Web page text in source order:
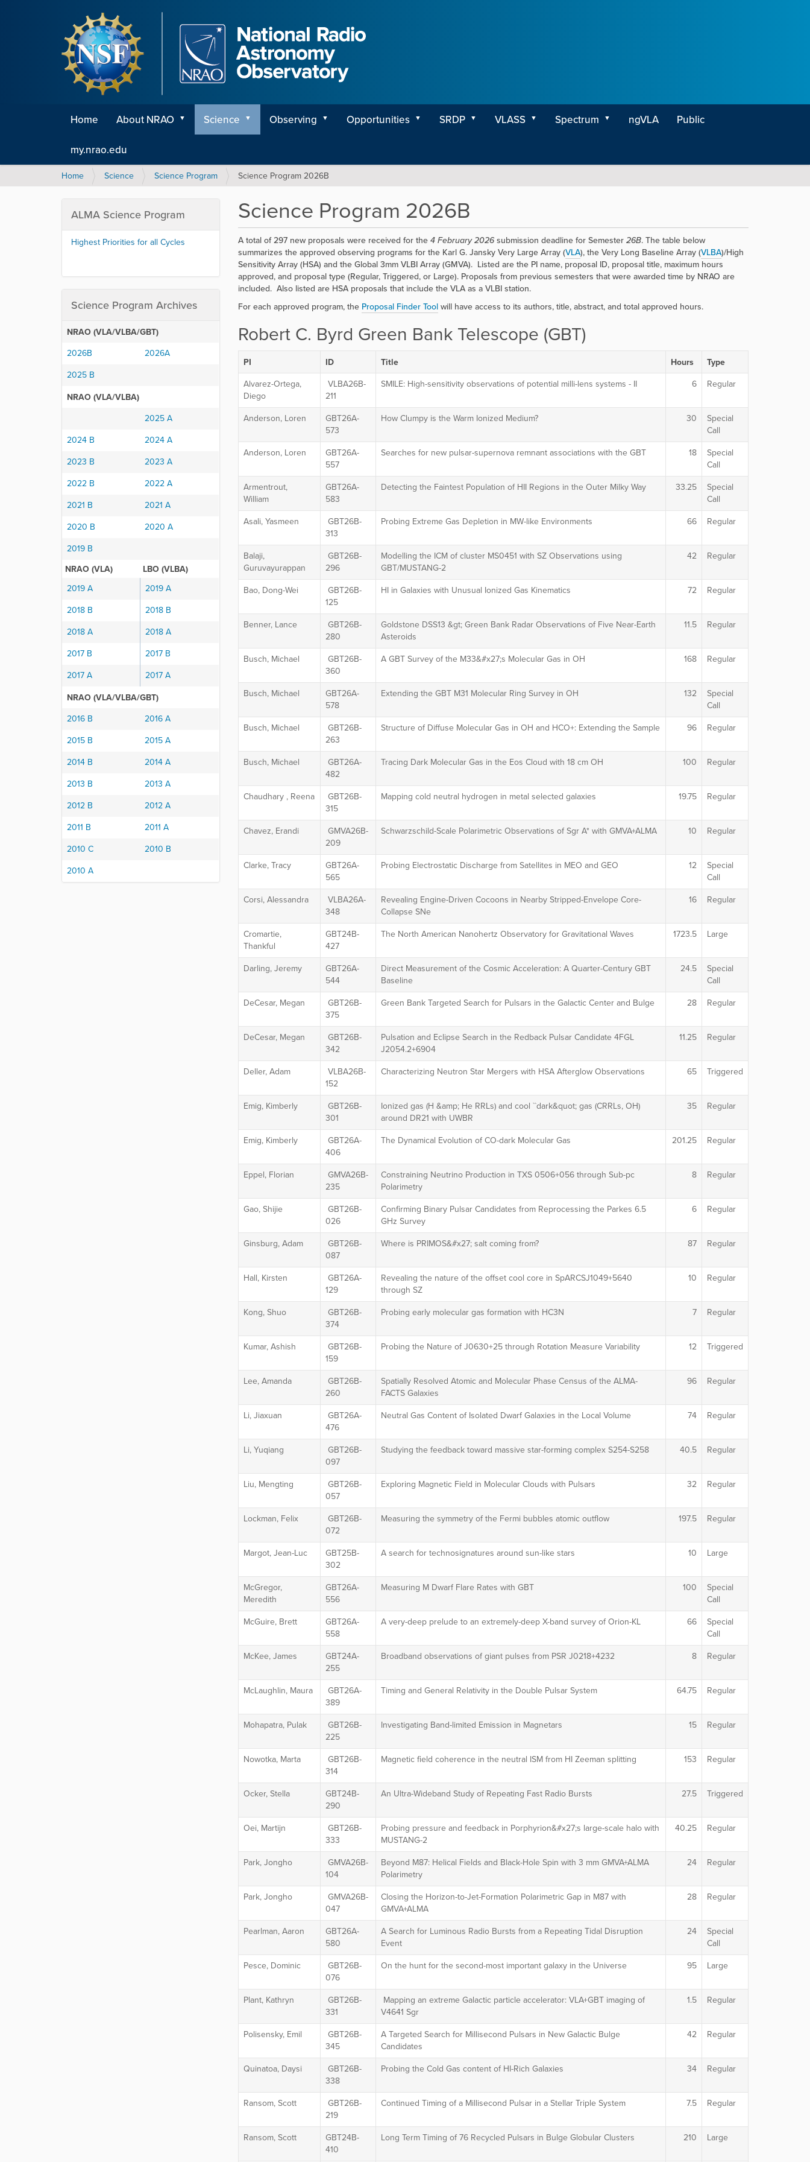
Home About NRAO Science Observing Opportunities SRDP VLASS Spectrum ngVLA Public
my.nrao.edu
Y
Home Science Science Program Science Program 2026B
Science Program 2026B
A total of 297 new proposals were received for the 4 February 2026submission deadline for Semester 26B. The table below
summarizes the approved observing programs for the Karl G. Jansky Very Large Array (VLA), the Very Long Baseline Array (VLBA)/High
Sensitivity Array (HSA) and the Global 3mm VLBI Array (GMVA). Listed are the PI name, proposal ID, proposal title, maximum hours
approved, and proposal type (Regular, Triggered, or Large). Proposals from previous semesters that were awarded time by NRAO are
included. Also listed are HSA proposals that include the VLA as a VLBI station.
For each approved program, the Proposal Finder Toolwill have access to its authors, title, abstract, and total approved hours.
Robert C. Byrd Green Bank Telescope (GBT)
PI ID Title Hours Type
Alvarez-Ortega,
Diego
VLBA26B-
211
SMILE: High-sensitivity observations of potential milli-lens systems - II 6 Regular
Anderson, Loren
GBT26A-
573
How Clumpy is the Warm Ionized Medium? 30
Special
Call
Anderson, Loren
GBT26A-
557
Searches for new pulsar-supernova remnant associations with the GBT 18
Special
Call
Armentrout,
William
GBT26A-
583
Detecting the Faintest Population of HII Regions in the Outer Milky Way 33.25
Special
Call
Asali, Yasmeen
GBT26B-
313
Probing Extreme Gas Depletion in MW-like Environments 66 Regular
Balaji,
Guruvayurappan
GBT26B-
296
Modelling the ICM of cluster MS0451 with SZ Observations using
GBT/MUSTANG-2
42 Regular
Bao, Dong-Wei
GBT26B-
125
HI in Galaxies with Unusual Ionized Gas Kinematics 72 Regular
Benner, Lance
GBT26B-
280
Goldstone DSS13 &gt; Green Bank Radar Observations of Five Near-Earth
Asteroids
11.5 Regular
Busch, Michael
GBT26B-
360
A GBT Survey of the M33&#x27;s Molecular Gas in OH 168 Regular
Busch, Michael
GBT26A-
578
Extending the GBT M31 Molecular Ring Survey in OH 132
Special
Call
Busch, Michael
GBT26B-
263
Structure of Diffuse Molecular Gas in OH and HCO+: Extending the Sample 96 Regular
Busch, Michael
GBT26A-
482
Tracing Dark Molecular Gas in the Eos Cloud with 18 cm OH 100 Regular
Chaudhary , Reena
GBT26B-
315
Mapping cold neutral hydrogen in metal selected galaxies 19.75 Regular
Chavez, Erandi
GMVA26B-
209
Schwarzschild-Scale Polarimetric Observations of Sgr A* with GMVA+ALMA 10 Regular
Clarke, Tracy
GBT26A-
565
Probing Electrostatic Discharge from Satellites in MEO and GEO 12
Special
Call
Corsi, Alessandra
VLBA26A-
348
Revealing Engine-Driven Cocoons in Nearby Stripped-Envelope Core-
Collapse SNe
16 Regular
Cromartie,
Thankful
GBT24B-
427
The North American Nanohertz Observatory for Gravitational Waves 1723.5 Large
Darling, Jeremy
GBT26A-
544
Direct Measurement of the Cosmic Acceleration: A Quarter-Century GBT
Baseline
24.5
Special
Call
DeCesar, Megan
GBT26B-
375
Green Bank Targeted Search for Pulsars in the Galactic Center and Bulge 28 Regular
DeCesar, Megan
GBT26B-
342
Pulsation and Eclipse Search in the Redback Pulsar Candidate 4FGL
J2054.2+6904
11.25 Regular
Deller, Adam
VLBA26B-
152
Characterizing Neutron Star Mergers with HSA Afterglow Observations 65 Triggered
Emig, Kimberly
GBT26B-
301
Ionized gas (H &amp; He RRLs) and cool ``dark&quot; gas (CRRLs, OH)
around DR21 with UWBR
35 Regular
Emig, Kimberly
GBT26A-
406
The Dynamical Evolution of CO-dark Molecular Gas 201.25 Regular
Eppel, Florian
GMVA26B-
235
Constraining Neutrino Production in TXS 0506+056 through Sub-pc
Polarimetry
8 Regular
Gao, Shijie
GBT26B-
026
Confirming Binary Pulsar Candidates from Reprocessing the Parkes 6.5
GHz Survey
6 Regular
Ginsburg, Adam
GBT26B-
087
Where is PRIMOS&#x27; salt coming from? 87 Regular
Hall, Kirsten
GBT26A-
129
Revealing the nature of the offset cool core in SpARCSJ1049+5640
through SZ
10 Regular
Kong, Shuo
GBT26B-
374
Probing early molecular gas formation with HC3N 7 Regular
Kumar, Ashish
GBT26B-
159
Probing the Nature of J0630+25 through Rotation Measure Variability 12 Triggered
Lee, Amanda
GBT26B-
260
Spatially Resolved Atomic and Molecular Phase Census of the ALMA-
FACTS Galaxies
96 Regular
Li, Jiaxuan
GBT26A-
476
Neutral Gas Content of Isolated Dwarf Galaxies in the Local Volume 74 Regular
Li, Yuqiang
GBT26B-
097
Studying the feedback toward massive star-forming complex S254-S258 40.5 Regular
Liu, Mengting
GBT26B-
057
Exploring Magnetic Field in Molecular Clouds with Pulsars 32 Regular
Lockman, Felix
GBT26B-
072
Measuring the symmetry of the Fermi bubbles atomic outflow 197.5 Regular
Margot, Jean-Luc
GBT25B-
302
A search for technosignatures around sun-like stars 10 Large
McGregor,
Meredith
GBT26A-
556
Measuring M Dwarf Flare Rates with GBT 100
Special
Call
McGuire, Brett
GBT26A-
558
A very-deep prelude to an extremely-deep X-band survey of Orion-KL 66
Special
Call
McKee, James
GBT24A-
255
Broadband observations of giant pulses from PSR J0218+4232 8 Regular
McLaughlin, Maura
GBT26A-
389
Timing and General Relativity in the Double Pulsar System 64.75 Regular
Mohapatra, Pulak
GBT26B-
225
Investigating Band-limited Emission in Magnetars 15 Regular
Nowotka, Marta
GBT26B-
314
Magnetic field coherence in the neutral ISM from HI Zeeman splitting 153 Regular
Ocker, Stella
GBT24B-
290
An Ultra-Wideband Study of Repeating Fast Radio Bursts 27.5 Triggered
Oei, Martijn
GBT26B-
333
Probing pressure and feedback in Porphyrion&#x27;s large-scale halo with
MUSTANG-2
40.25 Regular
Park, Jongho
GMVA26B-
104
Beyond M87: Helical Fields and Black-Hole Spin with 3 mm GMVA+ALMA
Polarimetry
24 Regular
Park, Jongho
GMVA26B-
047
Closing the Horizon-to-Jet-Formation Polarimetric Gap in M87 with
GMVA+ALMA
28 Regular
Pearlman, Aaron
GBT26A-
580
A Search for Luminous Radio Bursts from a Repeating Tidal Disruption
Event
24
Special
Call
Pesce, Dominic
GBT26B-
076
On the hunt for the second-most important galaxy in the Universe 95 Large
Plant, Kathryn
GBT26B-
331
Mapping an extreme Galactic particle accelerator: VLA+GBT imaging of
V4641 Sgr
1.5 Regular
Polisensky, Emil
GBT26B-
345
A Targeted Search for Millisecond Pulsars in New Galactic Bulge
Candidates
42 Regular
Quinatoa, Daysi
GBT26B-
338
Probing the Cold Gas content of HI-Rich Galaxies 34 Regular
Ransom, Scott
GBT26B-
219
Continued Timing of a Millisecond Pulsar in a Stellar Triple System 7.5 Regular
Ransom, Scott
GBT24B-
410
Long Term Timing of 76 Recycled Pulsars in Bulge Globular Clusters 210 Large
ALMA Science Program
Highest Priorities for all Cycles
Science Program Archives
NRAO (VLA/VLBA/GBT)
2026B
2026A
2025 B
NRAO (VLA/VLBA)
2025 A
2024 B
2024 A
2023 B
2023 A
2022 B
2022 A
2021 B
2021 A
2020 B
2020 A
2019 B
NRAO (VLA) LBO (VLBA)
2019 A
2019 A
2018 B
2018 B
2018 A
2018 A
2017 B
2017 B
2017 A
2017 A
NRAO (VLA/VLBA/GBT)
2016 B
2016 A
2015 B
2015 A
2014 B
2014 A
2013 B
2013 A
2012 B
2012 A
2011 B
2011 A
2010 C
2010 B
2010 A